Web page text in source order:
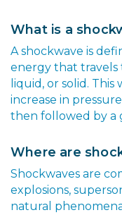
What is a
A shockwave is
energy that travels
liquid, or solid. This
increase in
then followed by a
Where are
Shockwaves are
explosions,
natural